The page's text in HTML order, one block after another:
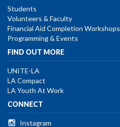
Students
Volunteers & Faculty
Financial Aid Completion Workshops
Programming & Events
FIND OUT MORE
UNITE-LA
LA Compact
LA Youth At Work
CONNECT
Instagram